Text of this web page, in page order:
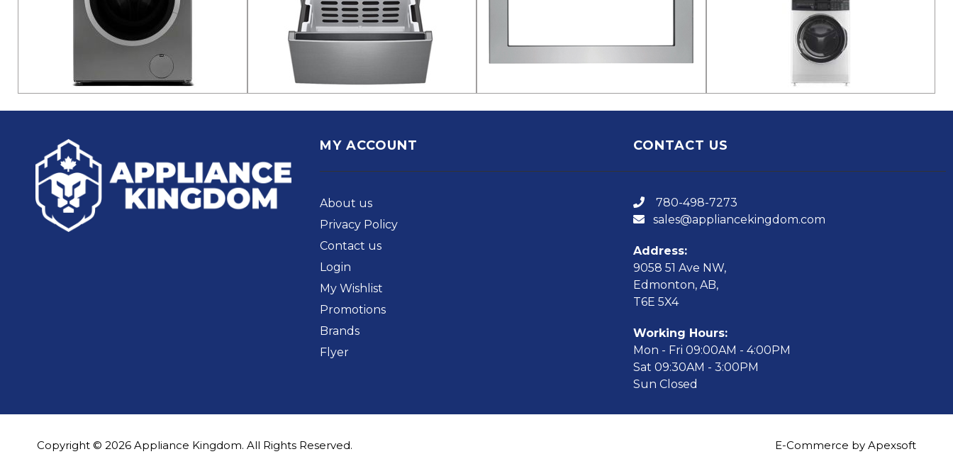
MY ACCOUNT
About us
Privacy Policy
Contact us
Login
My Wishlist
Promotions
Brands
Flyer
CONTACT US
780-498-7273
sales@appliancekingdom.com
Address:
9058 51 Ave NW,
Edmonton, AB,
T6E 5X4
Working Hours:
Mon - Fri 09:00AM - 4:00PM
Sat 09:30AM - 3:00PM
Sun Closed
Copyright © 2026 Appliance Kingdom. All Rights Reserved. E-Commerce by Apexsoft